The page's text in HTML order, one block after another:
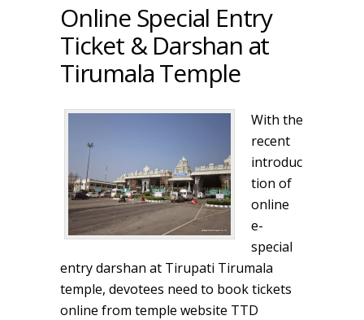
Online Special Entry
Ticket & Darshan at
Tirumala Temple
With the
recent
introduc
tion of
online
e-
special
entry darshan at Tirupati Tirumala
temple, devotees need to book tickets
online from temple website TTD